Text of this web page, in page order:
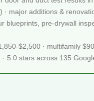
major additions &
blueprints, pre-drywall
$2,500 · multifamily
5.0 stars across 135